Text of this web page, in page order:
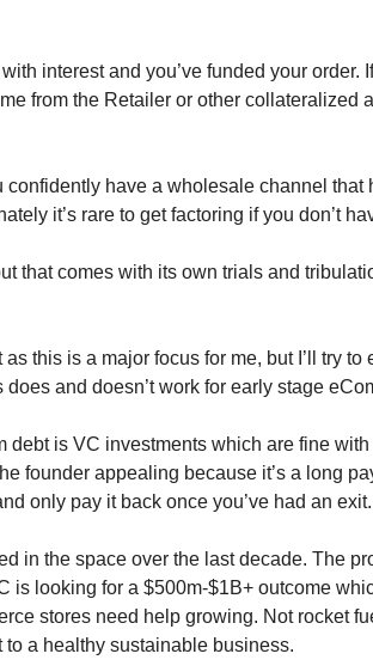
interest and you’ve funded your order.
from the Retailer or other collateralized
have a wholesale channel that
it’s rare to get factoring if you don’t
that comes with its own trials and
this is a major focus for me, but I’ll try
and doesn’t work for early stage
debt is VC investments which are fine
founder appealing because it’s a long
only pay it back once you’ve had an exit.
in the space over the last decade. The
is looking for a $500m-$1B+ outcome
stores need help growing. Not rocket
to a healthy sustainable business.